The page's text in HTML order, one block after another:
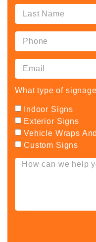
What type of
Indoor Signs
Exterior Signs
Vehicle Wraps
Custom Signs